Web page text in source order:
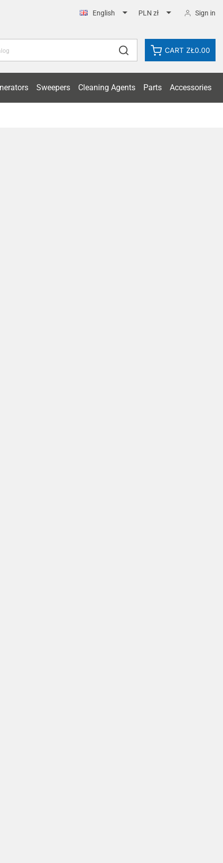
English  PLN zł  Sign in
CART ZŁ0.00
Sweepers Cleaning Agents Parts Accessories